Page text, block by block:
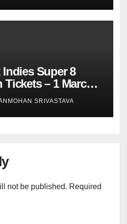
Super 8
Tickets – 1 March
SRIVASTAVA
not be published. Required